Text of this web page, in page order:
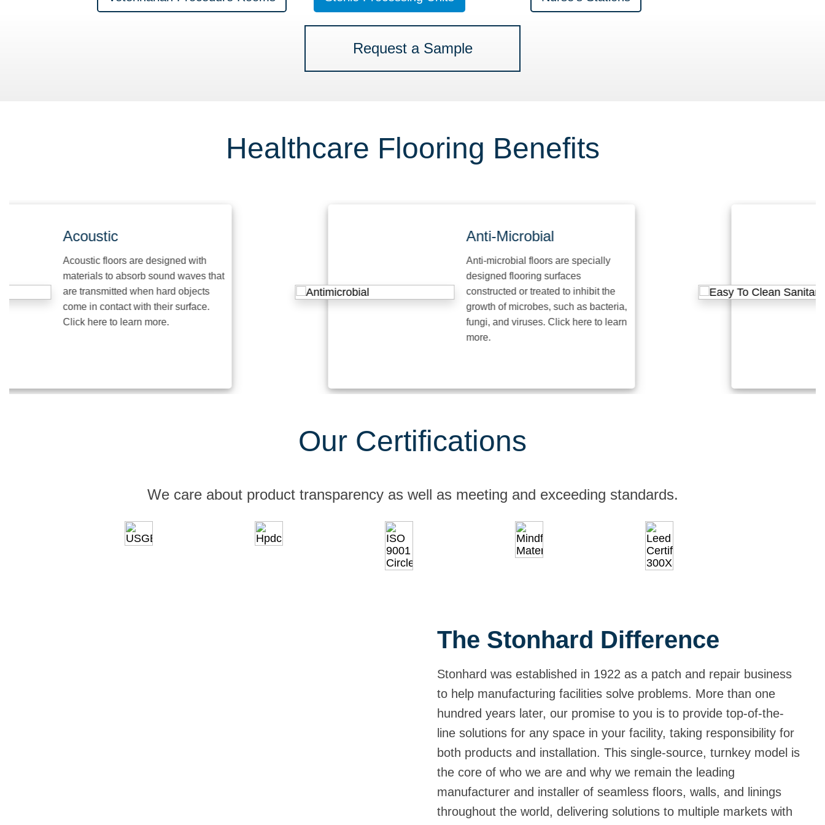
Request a Sample
Healthcare Flooring Benefits
Acoustic
Acoustic floors are designed with
materials to absorb sound waves that
are transmitted when hard objects
come in contact with their surface.
Click here to learn more.
Anti-Microbial
Anti-microbial floors are specially
designed flooring surfaces
constructed or treated to inhibit the
growth of microbes, such as bacteria,
fungi, and viruses. Click here to learn
more.
Our Certifications
We care about product transparency as well as meeting and exceeding standards.
The Stonhard Difference
Stonhard was established in 1922 as a patch and repair business
to help manufacturing facilities solve problems. More than one
hundred years later, our promise to you is to provide top-of-the-
line solutions for any space in your facility, taking responsibility for
both products and installation. This single-source, turnkey model is
the core of who we are and why we remain the leading
manufacturer and installer of seamless floors, walls, and linings
throughout the world, delivering solutions to multiple markets with